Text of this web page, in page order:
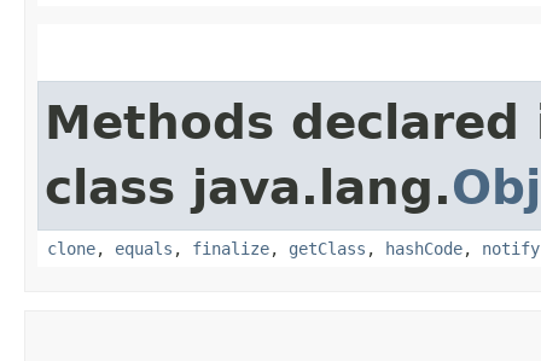
Methods declared
class java.lang.
clone, equals , finalize, getClass , hashCode, notify